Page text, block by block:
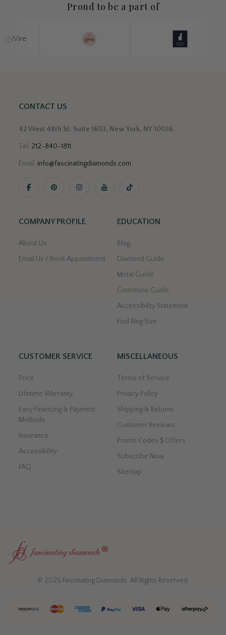
Proud to be a part of
CONTACT US
42 West 48th St. Suite 1603, New York, NY 10036.
Tel: 212-840-1811
Email: info@fascinatingdiamonds.com.
COMPANY PROFILE
About Us
Email Us / Book Appointment
EDUCATION
Blog
Diamond Guide
Metal Guide
Gemstone Guide
Accessibility Statement
Find Ring Size
CUSTOMER SERVICE
Price
Lifetime Warranty
Easy Financing & Payment
Methods
Insurance
Accessibility
FAQ
MISCELLANEOUS
Terms of Service
Privacy Policy
Shipping & Returns
Customer Reviews
Promo Codes $ Offers
Subscribe Now
Sitemap
© 2025 Fascinating Diamonds. All Rights Reserved.